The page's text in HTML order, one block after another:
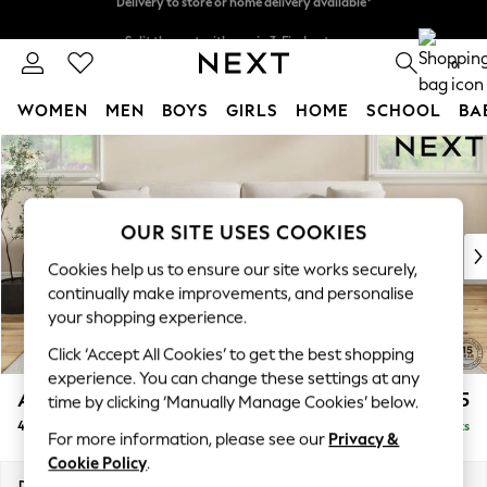
Skip to Main Content
Delivery to store or home delivery available*
0
WOMEN MEN BOYS GIRLS HOME SCHOOL
For You
WOMEN
New In & Trending
New: This Week
Top Picks
Trending on Social
Polka Dots
Summer Textures
Blues & Chambrays
Chocolate Brown
Linen Collection
Summer Whites
Ashford Relaxed Sit £1,575
4 Seater Sofa Delivered in 7 Weeks
OUR SITE USES COOKIES
Cookies help us to ensure our site works securely,
continually make improvements, and personalise
your shopping experience.
Click ‘Accept All Cookies’ to get the best shopping
experience. You can change these settings at any
time by clicking ‘Manually Manage Cookies’ below.
For more information, please see our Privacy &
Cookie Policy.